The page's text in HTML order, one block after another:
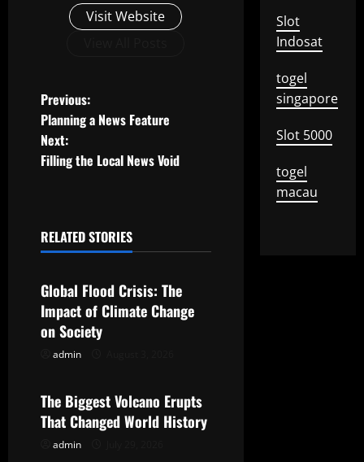
Visit Website
P
o
s
n
a
v
i
a
Previous:
Planning a News Feature
Next:
Filling the Local News Void
RELATED STORIES
Uncategorized
Global Flood Crisis: The
Impact of Climate Change
on Society
admin
Uncategorized
The Biggest Volcano Erupts
That Changed World History
admin
Uncategorized
Slot
Indosat
togel
singapore
Slot 5000
togel
macau